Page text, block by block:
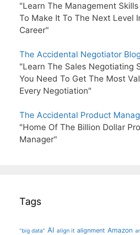
"Learn The Management
To Make It To The Next Level
Career"
The Accidental Negotiator Blog
"Learn The Sales Negotiating
You Need To Get The Most
Every Negotiation"
The Accidental Product
"Home Of The Billion Dollar
Manager"
Tags
"big data" AI align it alignment Amazon